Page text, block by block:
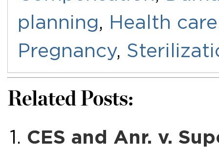
planning, Health
Pregnancy,
Related Posts:
CES and Anr. v.